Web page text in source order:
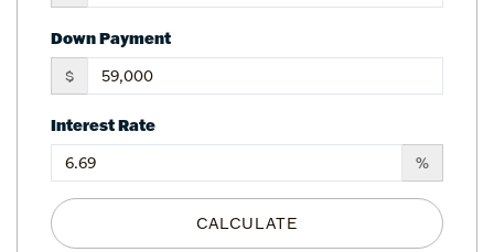
Down Payment
$
Interest Rate
%
CALCULATE